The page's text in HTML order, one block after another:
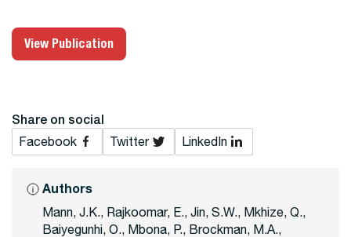
View Publication
Share on social
Facebook Twitter LinkedIn
Authors
Mann, J.K., Rajkoomar, E., Jin, S.W., Mkhize, Q.,
Baiyegunhi, O., Mbona, P., Brockman, M.A.,